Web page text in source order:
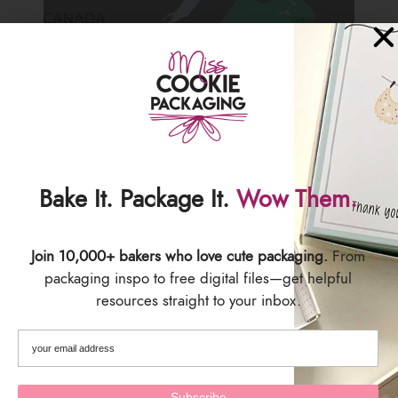
Bake It. Package It. Wow Them.
Join 10,000+ bakers who love cute packaging.From
packaging inspo to free digital files—get helpful
resources straight to your inbox.